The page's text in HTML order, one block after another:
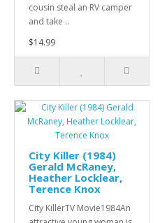
cousin steal an RV camper
and take ..
$14.99
City Killer (1984)
Gerald McRaney,
Heather Locklear,
Terence Knox
City KillerTV Movie1984An